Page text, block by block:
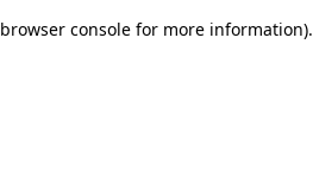
browser console for more information).